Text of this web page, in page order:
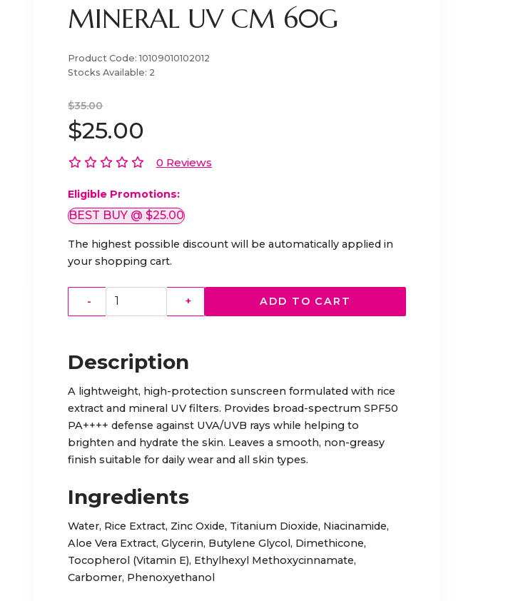
MINERAL UV CM 60G
Product Code:10109010102012
Stocks Available: 2
$35.00
$25.00
0 Reviews
Eligible Promotions:
BEST BUY @ $25.00
The highest possible discount will be automatically applied in
your shopping cart.
- + ADD TO CART
Description
A lightweight, high-protection sunscreen formulated with rice
extract and mineral UV filters. Provides broad-spectrum SPF50
PA++++ defense against UVA/UVB rays while helping to
brighten and hydrate the skin. Leaves a smooth, non-greasy
finish suitable for daily wear and all skin types.
Ingredients
Water, Rice Extract, Zinc Oxide, Titanium Dioxide, Niacinamide,
Aloe Vera Extract, Glycerin, Butylene Glycol, Dimethicone,
Tocopherol (Vitamin E), Ethylhexyl Methoxycinnamate,
Carbomer, Phenoxyethanol